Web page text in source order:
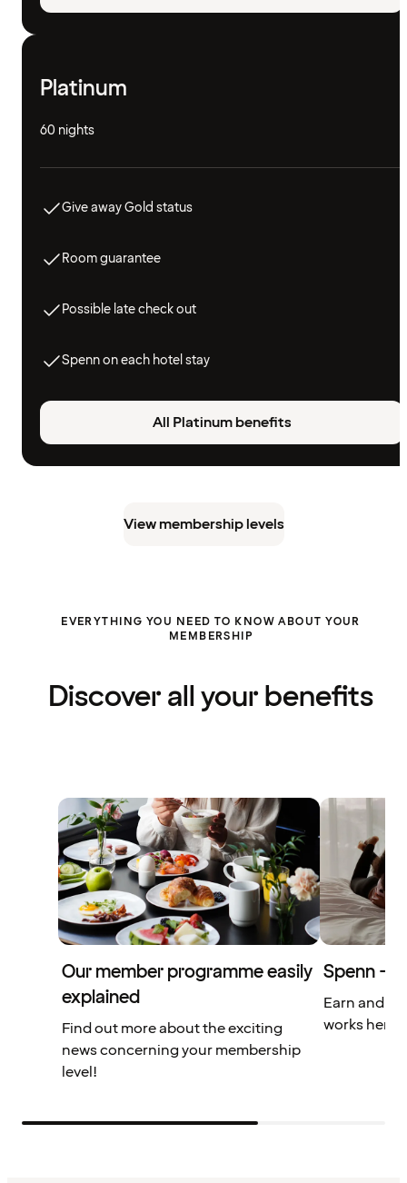
Platinum
60 nights
Give away Gold status
Room guarantee
Possible late check out
Spenn on each hotel stay
All Platinum benefits
View membership levels
EVERYTHING YOU NEED TO KNOW ABOUT YOUR
MEMBERSHIP
Discover all your benefits
Our member programme easily
explained
Find out more about the exciting
news concerning your membership
level!
Spenn –
Earn and
works here.